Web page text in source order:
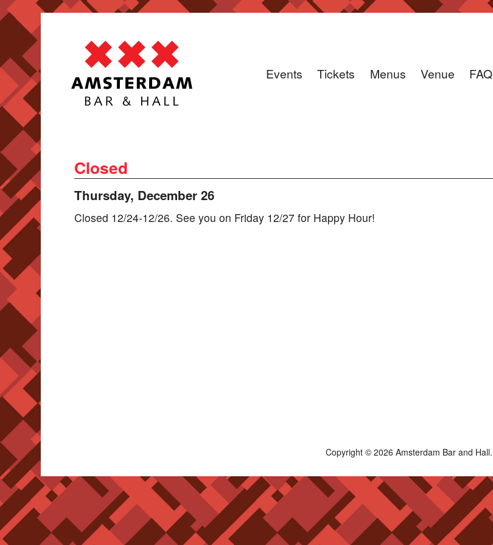
Events Tickets Menus Venue FAQ
Closed
Thursday, December 26
Closed 12/24-12/26. See you on Friday 12/27 for Happy Hour!
Copyright © 2026 Amsterdam Bar and Hall.